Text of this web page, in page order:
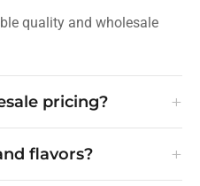
quality and wholesale
pricing? +
flavors? +